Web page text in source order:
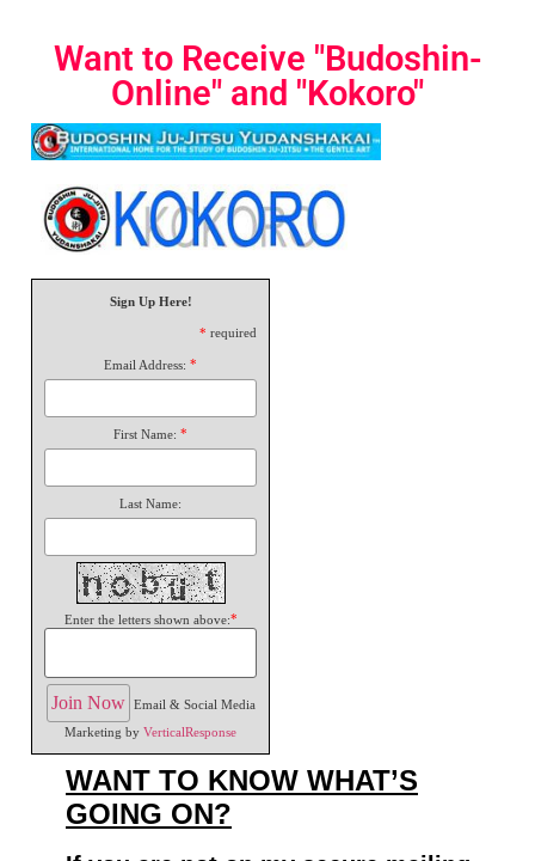
Want to Receive "Budoshin-
Online" and "Kokoro"
Sign Up Here!
* required
Email Address: *
First Name: *
Last Name:
Enter the letters shown above:*
Email & Social Media
Marketing by VerticalResponse
WANT TO KNOW WHAT’S
GOING ON?